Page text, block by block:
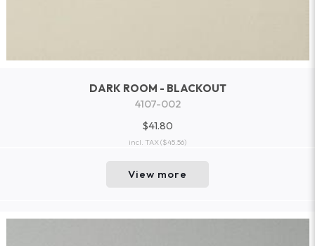
DARK ROOM - BLACKOUT
4107-002
$41.80
incl. TAX($45.56)
View more